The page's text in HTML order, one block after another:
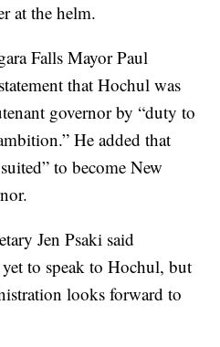
at the helm.
Falls Mayor Paul
that Hochul was
governor by “duty to
He added that
to become New
Jen Psaki said
to speak to Hochul, but
looks forward to